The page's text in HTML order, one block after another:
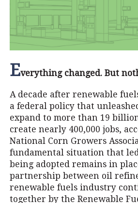
Everything changed. But
A decade after renewable
a federal policy that
expand to more than 19
create nearly 400,000 jobs,
National Corn Growers
fundamental situation that
being adopted remains in
partnership between oil
renewable fuels industry
together by the Renewable